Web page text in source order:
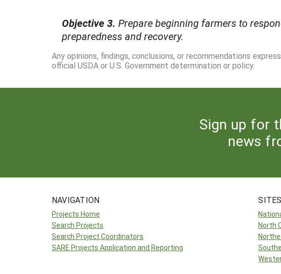
Objective 3. Prepare beginning farmers to
preparedness and recovery.
Any opinions, findings, conclusions, or recommendations
official USDA or U.S. Government determination or policy.
Sign up for
news
NAVIGATION
Projects Home
Search Projects
Search Project Coordinators
SARE Projects Application and Reporting
SITES
North